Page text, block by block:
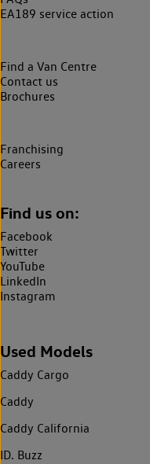
EA189 service action
Find a Van Centre
Contact us
Brochures
Franchising
Careers
Find us on:
Facebook
Twitter
YouTube
LinkedIn
Instagram
Used Models
Caddy Cargo
Caddy
Caddy California
ID. Buzz